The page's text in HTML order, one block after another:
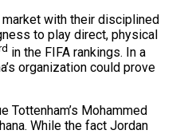
with their disciplined
to play direct, physical
in the FIFA rankings. In a
organization could prove
Tottenham’s Mohammed
While the fact Jordan